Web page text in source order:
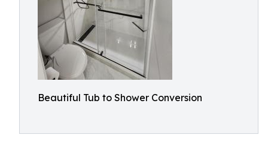
Beautiful Tub to Shower Conversion